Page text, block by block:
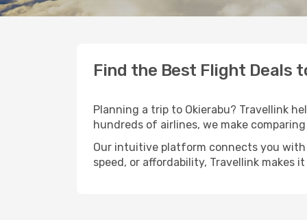
Find the Best Flight Deals
Planning a trip to Okierabu? Travellink
hundreds of airlines, we make
Our intuitive platform connects you with
speed, or affordability, Travellink makes